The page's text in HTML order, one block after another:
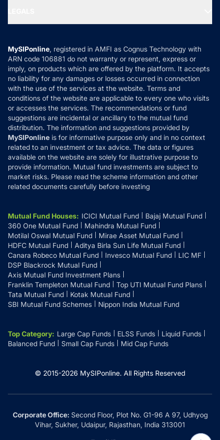
MF News
How it Works
Reviews
Privacy Policy
Refund & Cancellation
Disclaimer
Disclosures
MySIPonline, registered in AMFI as Cognus Technology with
ARN code 106881 do not warranty or represent, express or
imply, on products which are offered by the platform. It accepts
no liability for any damages or losses occurred in connection
with the use of the services at the website. Terms and
conditions of the website are applicable to every one who visits
or accesses the services. The recommendations or fund
suggestions are incidental or ancillary to the mutual fund
distribution. The information and suggestions provided by
MySIPonline is for informative purpose only and in no context
related to an investment or tax advice. The data or figures
available on the website are solely for illustrative purpose to
provide information. Mutual fund investments are subject to
market risks. Please read the scheme information and other
related documents carefully before investing
Mutual Fund Houses: ICICI Mutual Fund
Bajaj Mutual Fund
360 One Mutual Fund
Mahindra Mutual Fund
Motilal Oswal Mutual Fund
Mirae Asset Mutual Fund
HDFC Mutual Fund
Aditya Birla Sun Life Mutual Fund
Canara Robeco Mutual Fund
Invesco Mutual Fund
LIC MF
DSP Blackrock Mutual Fund
Axis Mutual Fund Investment Plans
Franklin Templeton Mutual Fund
Top UTI Mutual Fund Plans
Tata Mutual Fund
Kotak Mutual Fund
SBI Mutual Fund Schemes
Nippon India Mutual Fund
Top Category: Large Cap Funds ELSS Funds
Liquid Funds
Balanced Fund
Small Cap Funds Mid Cap Funds
© 2015-2026 MySIPonline. All Rights Reserved
Corporate Office:Second Floor, Plot No. G1-96 A 97, Udhyog
Vihar, Sukher, Udaipur, Rajasthan, India 313001